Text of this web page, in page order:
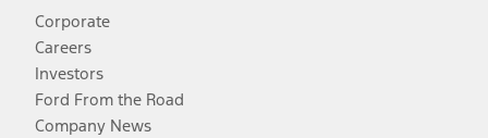
Corporate
Careers
Investors
Ford From the Road
Company News